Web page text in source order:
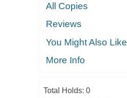
All Copies
Reviews
You Might Also Like
More Info
Total Holds: 0